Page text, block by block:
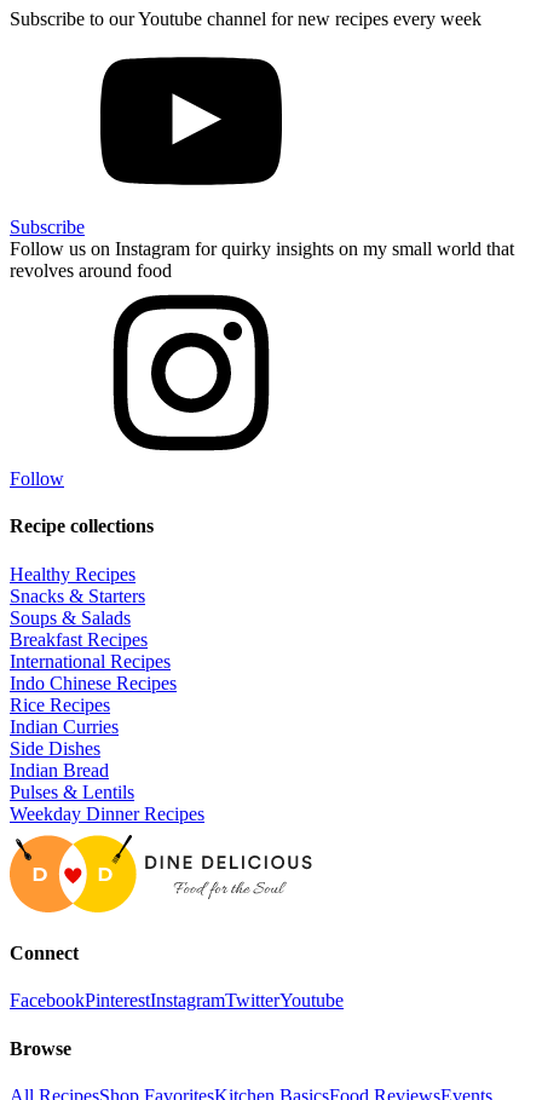
Subscribe to our Youtube channel for new recipes every week
Subscribe
Follow us on Instagram for quirky insights on my small world that
revolves around food
Follow
Recipe collections
Healthy Recipes
Snacks & Starters
Soups & Salads
Breakfast Recipes
International Recipes
Indo Chinese Recipes
Rice Recipes
Indian Curries
Side Dishes
Indian Bread
Pulses & Lentils
Weekday Dinner Recipes
Connect
FacebookPinterestInstagramTwitterYoutube
Browse
All RecipesShop FavoritesKitchen BasicsFood ReviewsEvents